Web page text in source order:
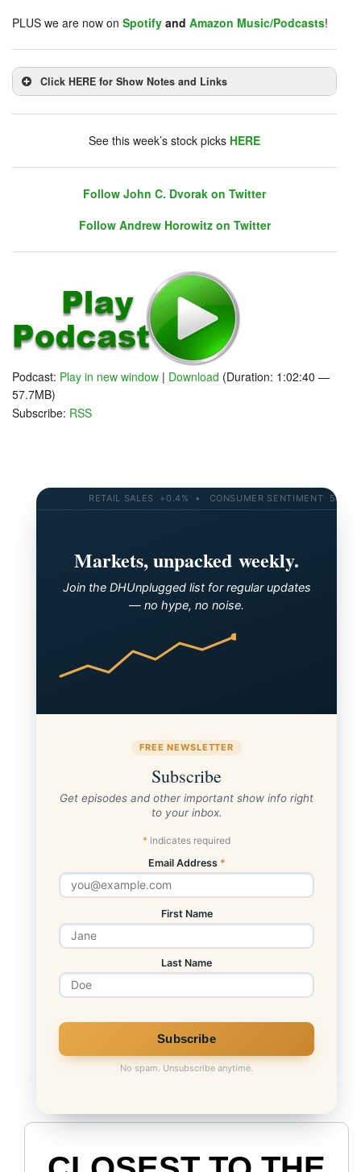
PLUS we are now on Spotify and Amazon Music/Podcasts!
Click HERE for Show Notes and Links
Follow John C. Dvorak on Twitter
Follow Andrew Horowitz on Twitter
The new CTP for Salesforce is open for entries!
See this week’s stock picks HERE
Follow John C. Dvorak on Twitter
Follow Andrew Horowitz on Twitter
Podcast: Play in new window | Download (Duration: 1:02:40 —
57.7MB)
Subscribe: RSS
RETAIL SALES +0.4% • CONSUMER SENTIMENT 58.2
Markets, unpacked weekly.
Join the DHUnplugged list for regular updates
— no hype, no noise.
FREE NEWSLETTER
Subscribe
Get episodes and other important show info right
to your inbox.
* indicates required
Email Address *
First Name
Last Name
No spam. Unsubscribe anytime.